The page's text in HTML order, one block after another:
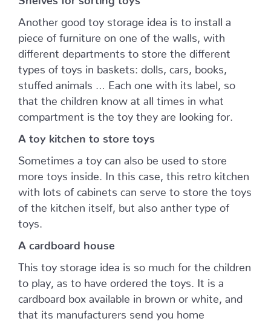
Another good toy storage idea is to install a
piece of furniture on one of the walls, with
different departments to store the different
types of toys in baskets: dolls, cars, books,
stuffed animals … Each one with its label, so
that the children know at all times in what
compartment is the toy they are looking for.
A toy kitchen to store toys
Sometimes a toy can also be used to store
more toys inside. In this case, this retro kitchen
with lots of cabinets can serve to store the toys
of the kitchen itself, but also anther type of
toys.
A cardboard house
This toy storage idea is so much for the children
to play, as to have ordered the toys. It is a
cardboard box available in brown or white, and
that its manufacturers send you home